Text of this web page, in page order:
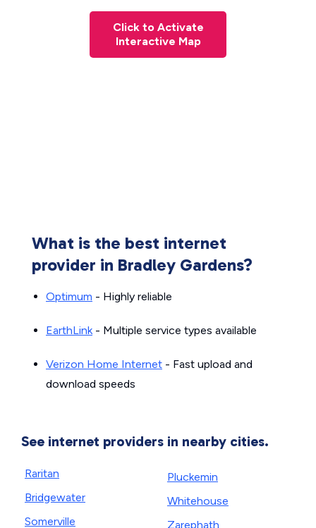
Click to Activate
Interactive Map
What is the best internet
provider in Bradley Gardens?
Optimum - Highly reliable
EarthLink- Multiple service types available
Verizon Home Internet - Fast upload and
download speeds
See internet providers in nearby cities.
Raritan
Bridgewater
Somerville
Pluckemin
Whitehouse
Zarephath